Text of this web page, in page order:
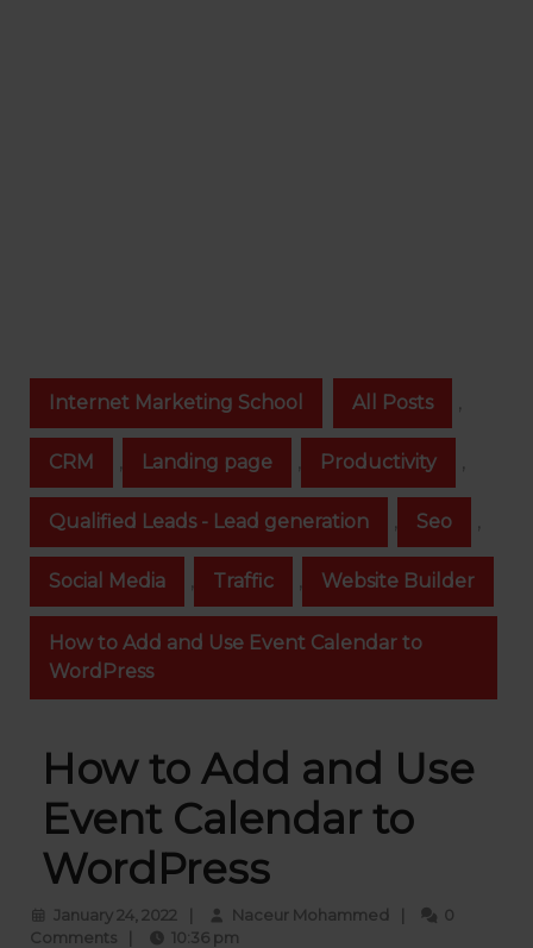
Internet Marketing School All Posts ,
CRM , Landing page , Productivity ,
Qualified Leads - Lead generation , Seo ,
Social Media , Traffic , Website Builder
How to Add and Use Event Calendar to
WordPress
How to Add and Use
Event Calendar to
WordPress
January 24, 2022 January
24,
Naceur MohammedNaceur 0
Comments
10:36 pm